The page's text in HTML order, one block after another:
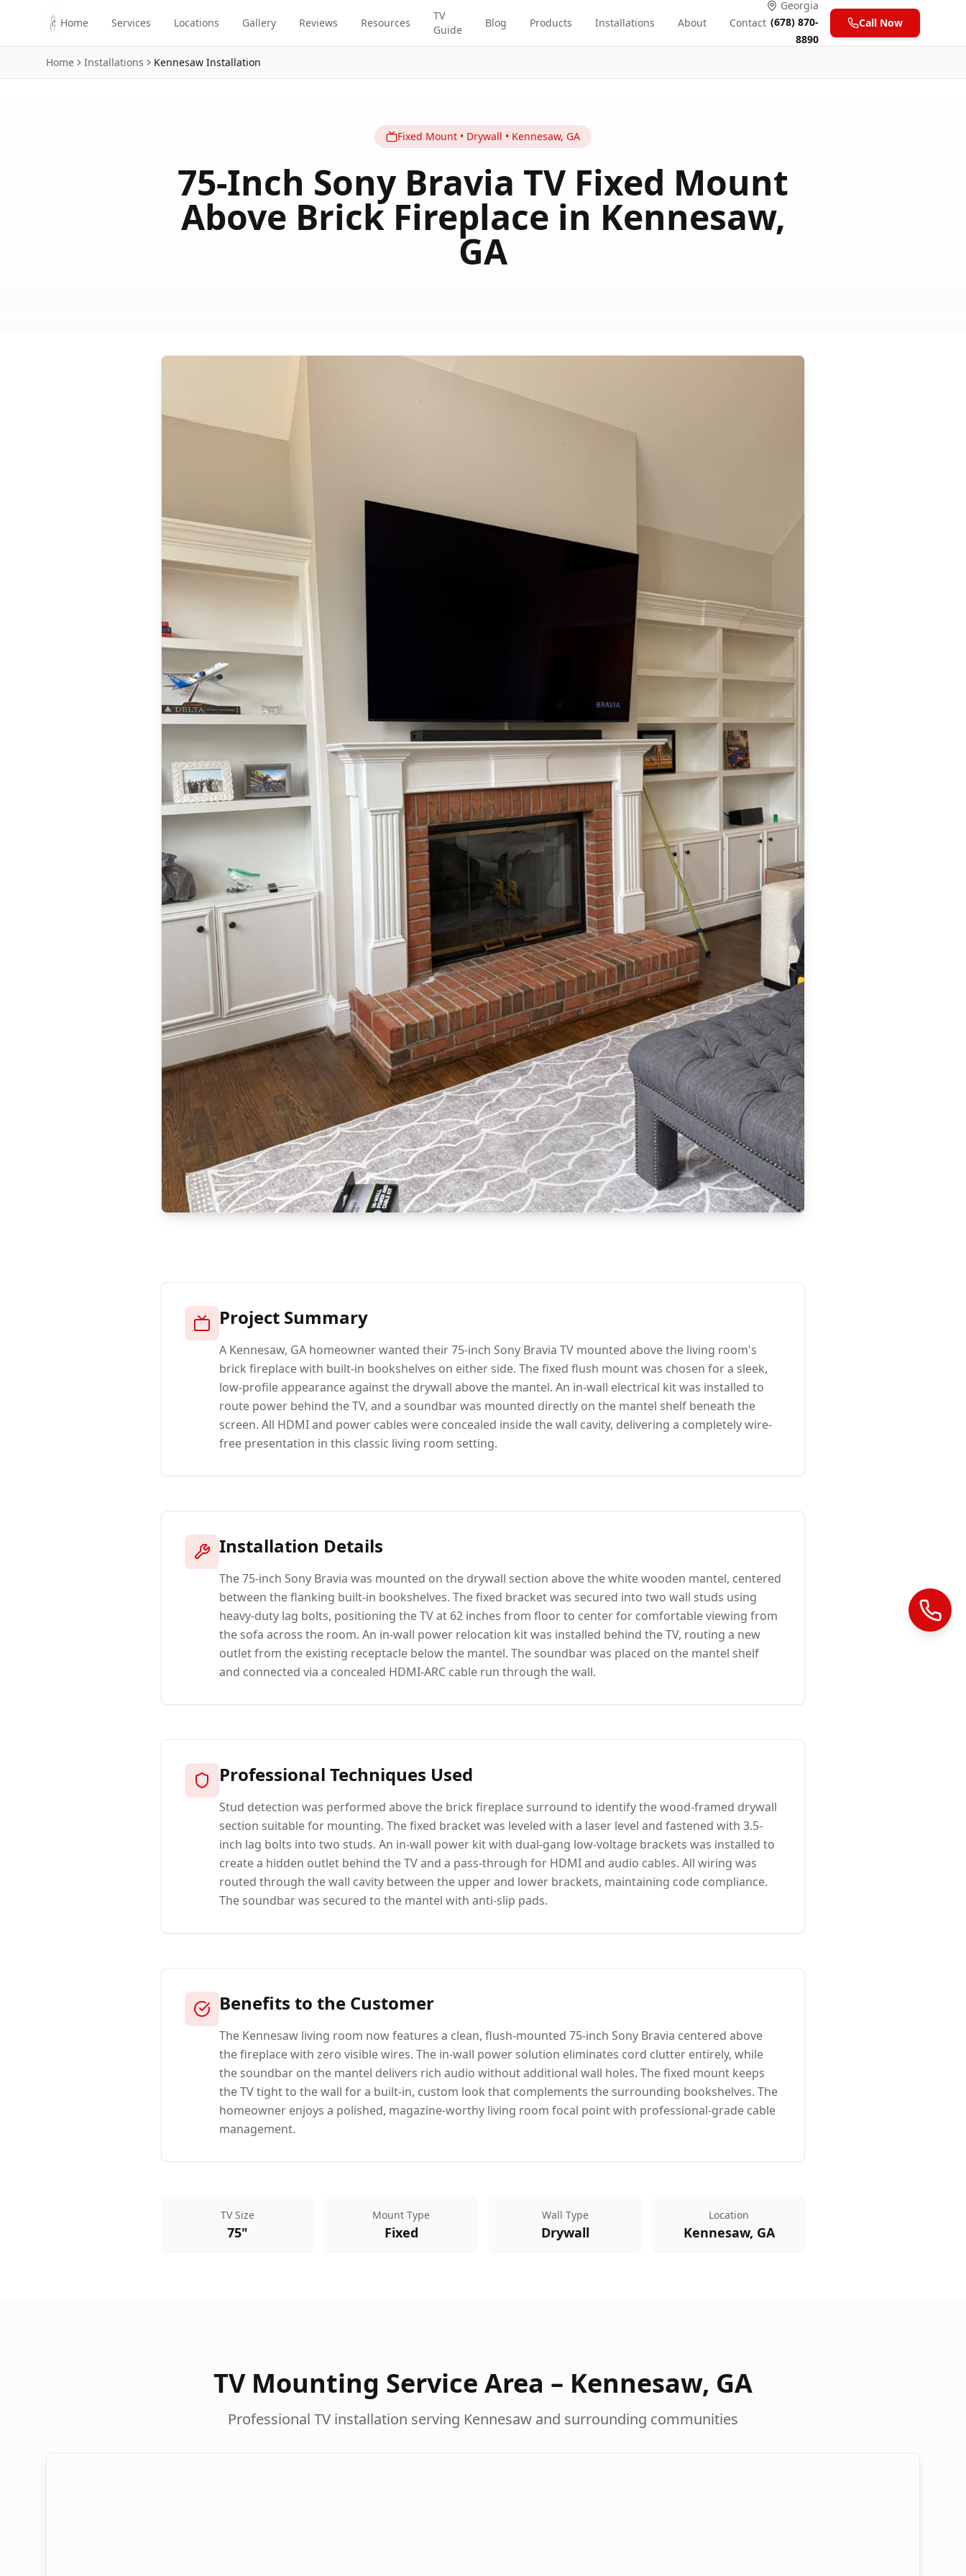
Home Services Locations Gallery Reviews Resources
TV
Guide
Blog Products Installations About Contact
Georgia
(678) 870-
8890
Call Now
Home Installations Kennesaw Installation
Fixed Mount • Drywall • Kennesaw, GA
75-Inch Sony Bravia TV Fixed Mount
Above Brick Fireplace in Kennesaw,
GA
Project Summary
A Kennesaw, GA homeowner wanted their 75-inch Sony Bravia TV mounted above the living room's
brick fireplace with built-in bookshelves on either side. The fixed flush mount was chosen for a sleek,
low-profile appearance against the drywall above the mantel. An in-wall electrical kit was installed to
route power behind the TV, and a soundbar was mounted directly on the mantel shelf beneath the
screen. All HDMI and power cables were concealed inside the wall cavity, delivering a completely wire-
free presentation in this classic living room setting.
Installation Details
The 75-inch Sony Bravia was mounted on the drywall section above the white wooden mantel, centered
between the flanking built-in bookshelves. The fixed bracket was secured into two wall studs using
heavy-duty lag bolts, positioning the TV at 62 inches from floor to center for comfortable viewing from
the sofa across the room. An in-wall power relocation kit was installed behind the TV, routing a new
outlet from the existing receptacle below the mantel. The soundbar was placed on the mantel shelf
and connected via a concealed HDMI-ARC cable run through the wall.
Professional Techniques Used
Stud detection was performed above the brick fireplace surround to identify the wood-framed drywall
section suitable for mounting. The fixed bracket was leveled with a laser level and fastened with 3.5-
inch lag bolts into two studs. An in-wall power kit with dual-gang low-voltage brackets was installed to
create a hidden outlet behind the TV and a pass-through for HDMI and audio cables. All wiring was
routed through the wall cavity between the upper and lower brackets, maintaining code compliance.
The soundbar was secured to the mantel with anti-slip pads.
Benefits to the Customer
The Kennesaw living room now features a clean, flush-mounted 75-inch Sony Bravia centered above
the fireplace with zero visible wires. The in-wall power solution eliminates cord clutter entirely, while
the soundbar on the mantel delivers rich audio without additional wall holes. The fixed mount keeps
the TV tight to the wall for a built-in, custom look that complements the surrounding bookshelves. The
homeowner enjoys a polished, magazine-worthy living room focal point with professional-grade cable
management.
TV Size
75"
Mount Type
Fixed
Wall Type
Drywall
Location
Kennesaw, GA
TV Mounting Service Area – Kennesaw, GA
Professional TV installation serving Kennesaw and surrounding communities